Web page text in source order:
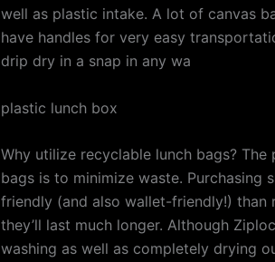
well as plastic intake. A lot of canvas
have handles for very easy
drip dry in a snap in any wa
plastic lunch box
Why utilize recyclable lunch bags?
bags is to minimize waste.
friendly (and also wallet-friendly!) than
they’ll last much longer. Although
washing as well as completely drying